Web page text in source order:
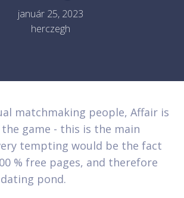
január 25, 2023
herczegh
matchmaking people, Affair is
game - this is the main
tempting would be the fact
% free pages, and therefore
pond.